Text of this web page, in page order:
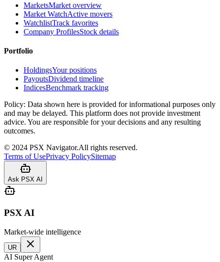
MarketsMarket overview
Market WatchActive movers
WatchlistTrack favorites
Company ProfilesStock details
Portfolio
HoldingsYour positions
PayoutsDividend timeline
IndicesBenchmark tracking
Policy: Data shown here is provided for informational purposes only
and may be delayed. This platform does not provide investment
advice. You are responsible for your decisions and any resulting
outcomes.
© 2024 PSX Navigator.All rights reserved.
Terms of UsePrivacy PolicySitemap
Ask PSX AI
PSX AI
Market-wide intelligence
UR
AI Super Agent